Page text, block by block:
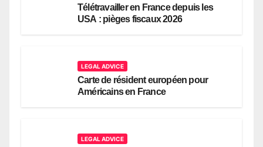
Télétravailler en France depuis les
USA : pièges fiscaux 2026
LEGAL ADVICE
Carte de résident européen pour
Américains en France
LEGAL ADVICE